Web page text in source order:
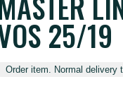
25/19
Order item. Normal delivery